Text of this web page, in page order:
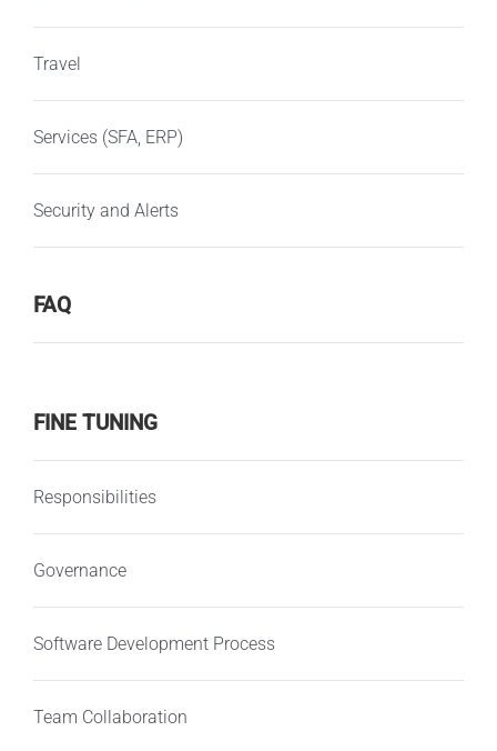
Travel
Services (SFA, ERP)
Security and Alerts
FAQ
FINE TUNING
Responsibilities
Governance
Software Development Process
Team Collaboration